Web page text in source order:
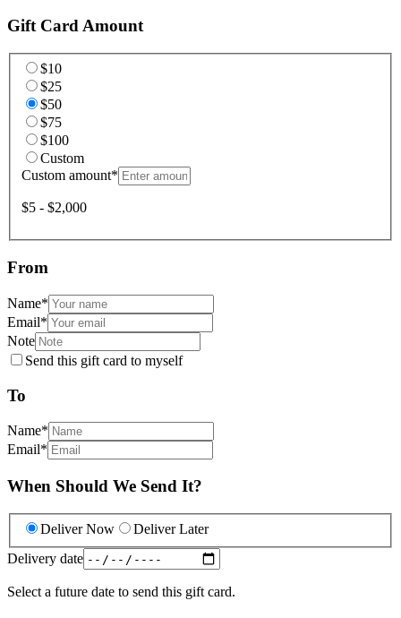
Gift Card Amount
$10
$25
$50
$75
$100
Custom
Custom amount*
$5 - $2,000
From
Name*
Email*
Note
Send this gift card to myself
To
Name*
Email*
When Should We Send It?
Deliver Now
Deliver Later
Delivery date
Select a future date to send this gift card.